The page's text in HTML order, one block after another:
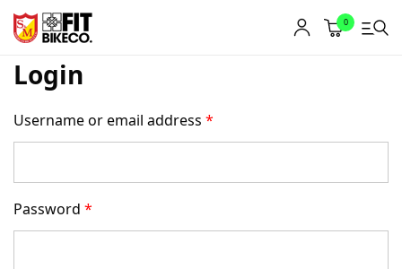
0
Login
Username or email address*
Password*